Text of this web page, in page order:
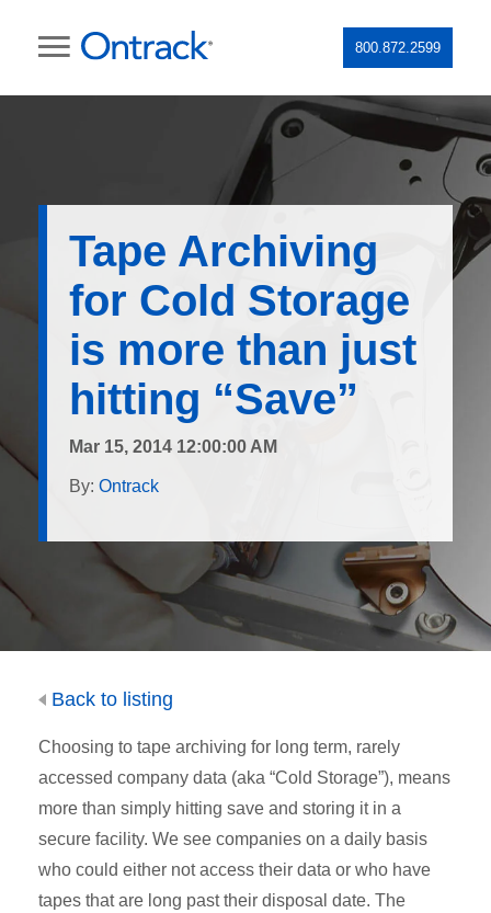
800.872.2599
Tape Archiving
for Cold Storage
is more than just
hitting “Save”
Mar 15, 2014 12:00:00 AM
By: Ontrack
Back to listing
Choosing to tape archiving for long term, rarely
accessed company data (aka “Cold Storage”), means
more than simply hitting save and storing it in a
secure facility. We see companies on a daily basis
who could either not access their data or who have
tapes that are long past their disposal date. The